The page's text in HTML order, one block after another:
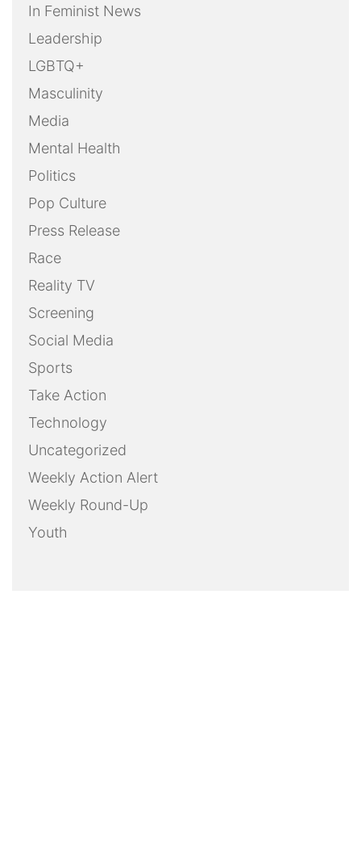
In Feminist News
Leadership
LGBTQ+
Masculinity
Media
Mental Health
Politics
Pop Culture
Press Release
Race
Reality TV
Screening
Social Media
Sports
Take Action
Technology
Uncategorized
Weekly Action Alert
Weekly Round-Up
Youth